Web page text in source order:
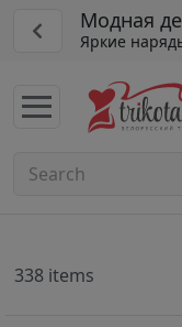
Модная
Яркие
338 items